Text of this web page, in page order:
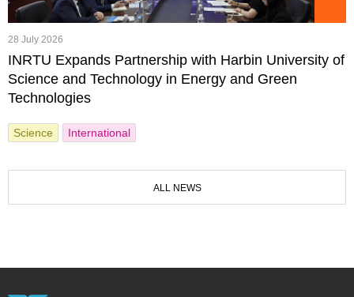
28 July 2026
INRTU Expands Partnership with Harbin University of
Science and Technology in Energy and Green
Technologies
Science International
ALL NEWS